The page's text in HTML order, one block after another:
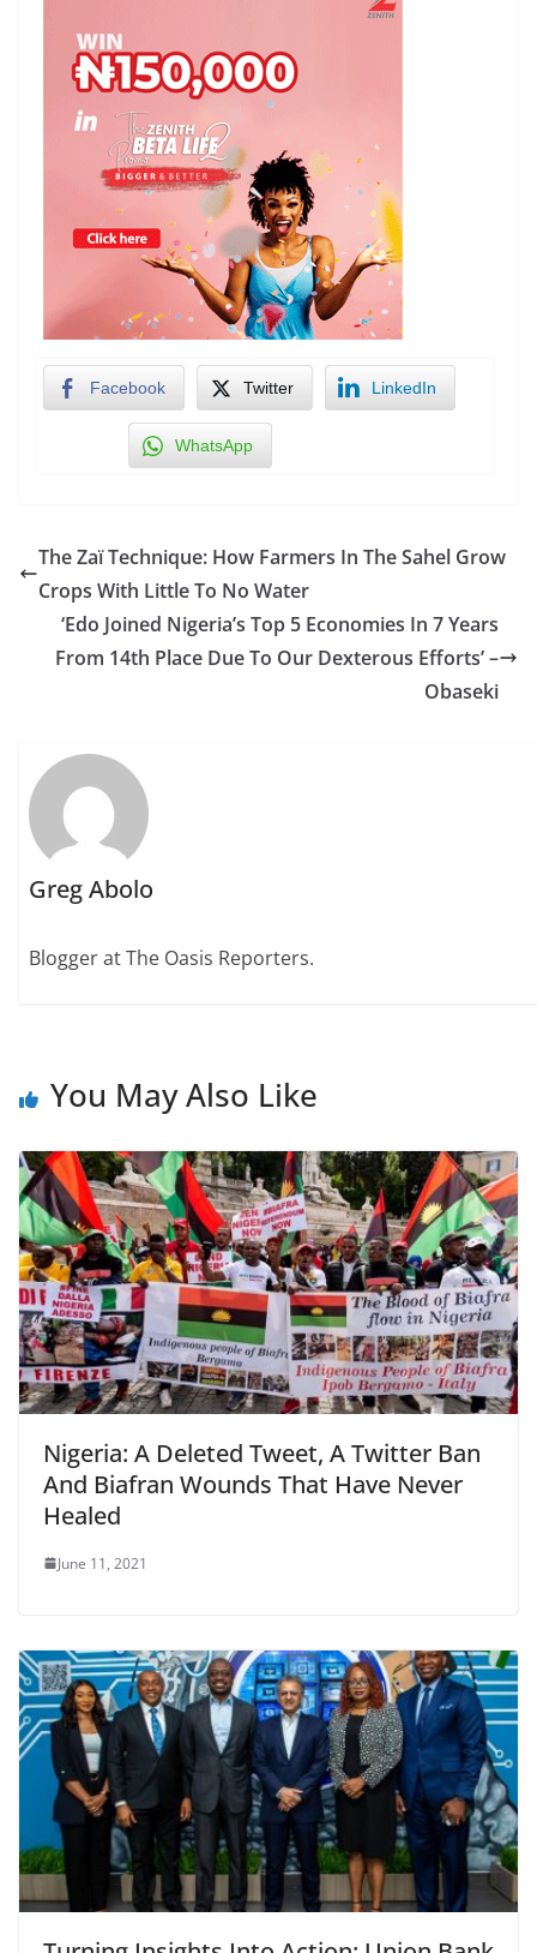
Facebook Twitter LinkedIn
WhatsApp
The Zaï Technique: How Farmers In The Sahel Grow
Crops With Little To No Water
‘Edo Joined Nigeria’s Top 5 Economies In 7 Years
From 14th Place Due To Our Dexterous Efforts’ –
Obaseki
Greg Abolo
Blogger at The Oasis Reporters.
You May Also Like
Nigeria: A Deleted Tweet, A Twitter Ban
And Biafran Wounds That Have Never
Healed
June 11, 2021